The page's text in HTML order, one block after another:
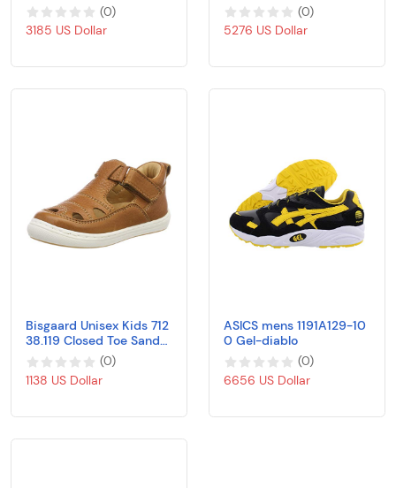
(0)
3185 US Dollar
(0)
5276 US Dollar
Bisgaard Unisex Kids 712
38.119 Closed Toe Sandal
s
(0)
1138 US Dollar
ASICS mens 1191A129-10
0 Gel-diablo
(0)
6656 US Dollar